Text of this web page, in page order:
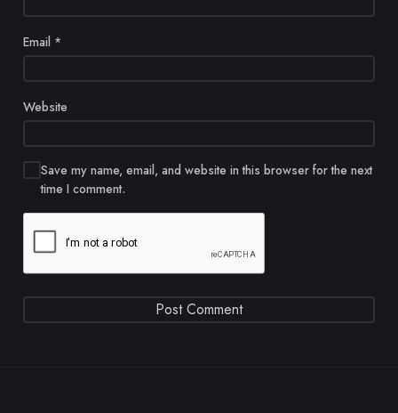
Email *
Website
Save my name, email, and website in this browser for the next
time I comment.